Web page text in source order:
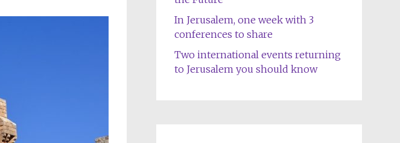
In Jerusalem, one week with 3
conferences to share
Two international events returning
to Jerusalem you should know